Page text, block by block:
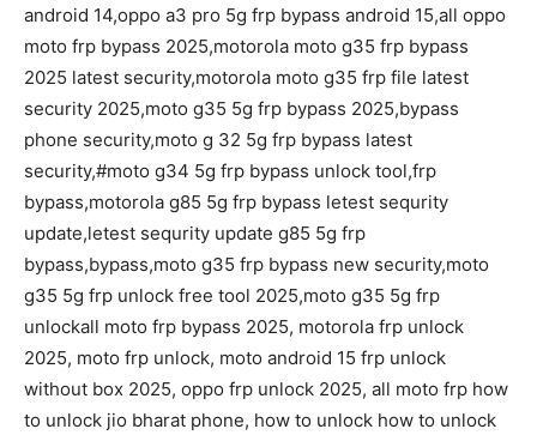
android 14,oppo a3 pro 5g frp bypass android 15,all oppo
moto frp bypass 2025,motorola moto g35 frp bypass
2025 latest security,motorola moto g35 frp file latest
security 2025,moto g35 5g frp bypass 2025,bypass
phone security,moto g 32 5g frp bypass latest
security,#moto g34 5g frp bypass unlock tool,frp
bypass,motorola g85 5g frp bypass letest sequrity
update,letest sequrity update g85 5g frp
bypass,bypass,moto g35 frp bypass new security,moto
g35 5g frp unlock free tool 2025,moto g35 5g frp
unlockall moto frp bypass 2025, motorola frp unlock
2025, moto frp unlock, moto android 15 frp unlock
without box 2025, oppo frp unlock 2025, all moto frp how
to unlock jio bharat phone, how to unlock how to unlock